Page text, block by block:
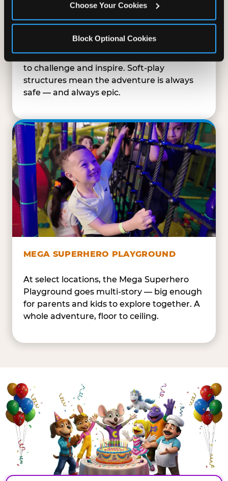
Choose Your Cookies
Block Optional Cookies
Tunnels, slides, and climbing walls designed
to challenge and inspire. Soft-play
structures mean the adventure is always
safe — and always epic.
MEGA SUPERHERO PLAYGROUND
At select locations, the Mega Superhero
Playground goes multi-story — big enough
for parents and kids to explore together. A
whole adventure, floor to ceiling.